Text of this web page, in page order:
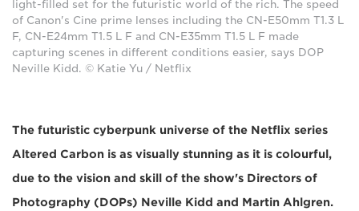
light-filled set for the futuristic world of the rich. The speed
of Canon's Cine prime lenses including the CN-E50mm T1.3 L
F, CN-E24mm T1.5 L F and CN-E35mm T1.5 L F made
capturing scenes in different conditions easier, says DOP
Neville Kidd. © Katie Yu / Netflix
The futuristic cyberpunk universe of the Netflix series
Altered Carbon is as visually stunning as it is colourful,
due to the vision and skill of the show's Directors of
Photography (DOPs) Neville Kidd and Martin Ahlgren.